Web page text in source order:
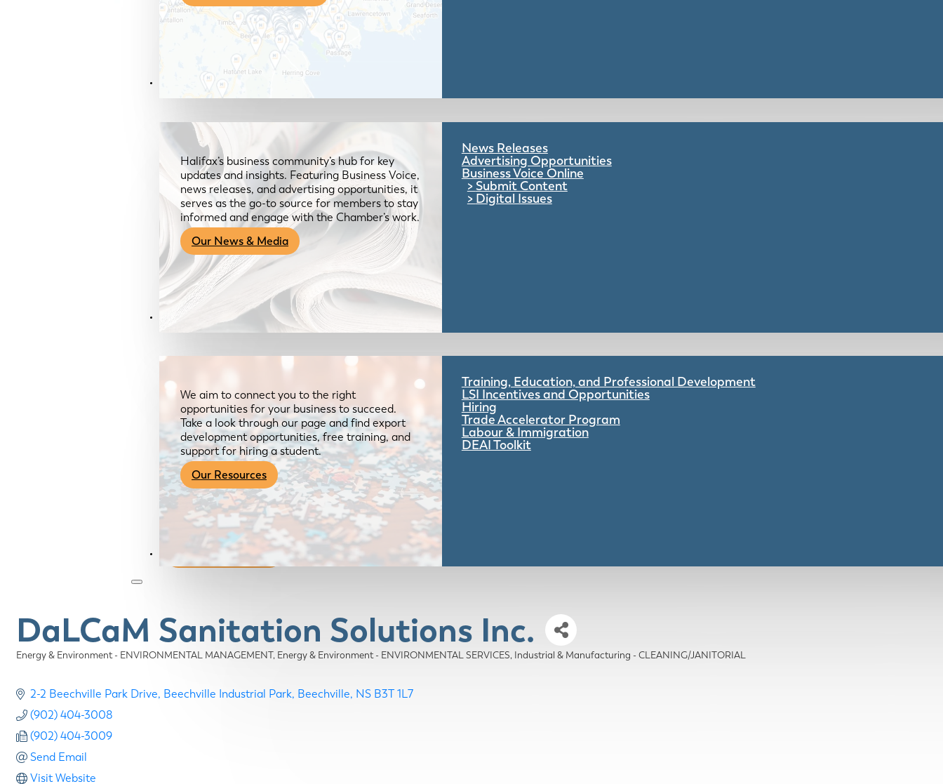
News & Media
Halifax’s business community’s hub for key
updates and insights. Featuring Business Voice,
news releases, and advertising opportunities, it
serves as the go-to source for members to stay
informed and engage with the Chamber’s work.
Our News & Media
News Releases
Advertising Opportunities
Business Voice Online
Submit Content
Digital Issues
Resources
We aim to connect you to the right
opportunities for your business to succeed.
Take a look through our page and find export
development opportunities, free training, and
support for hiring a student.
Our Resources
Training, Education, and Professional Development
LSI Incentives and Opportunities
Hiring
Trade Accelerator Program
Labour & Immigration
DEAI Toolkit
Become a Member
DaLCaM Sanitation Solutions Inc.
Categories
Energy & Environment - ENVIRONMENTAL MANAGEMENT Energy & Environment - ENVIRONMENTAL SERVICES Industrial & Manufacturing - CLEANING/JANITORIAL
2-2 Beechville Park Drive Beechville Industrial Park Beechville NS B3T 1L7
(902) 404-3008
(902) 404-3009
Send Email
Visit Website